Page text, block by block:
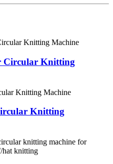
Circular Knitting
Knitting